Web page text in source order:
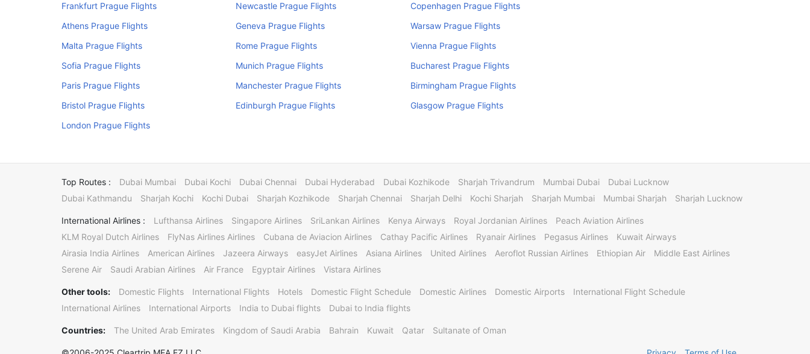
Frankfurt Prague Flights
Newcastle Prague Flights
Copenhagen Prague Flights
Athens Prague Flights
Geneva Prague Flights
Warsaw Prague Flights
Malta Prague Flights
Rome Prague Flights
Vienna Prague Flights
Sofia Prague Flights
Munich Prague Flights
Bucharest Prague Flights
Paris Prague Flights
Manchester Prague Flights
Birmingham Prague Flights
Bristol Prague Flights
Edinburgh Prague Flights
Glasgow Prague Flights
London Prague Flights
Top Routes : Dubai Mumbai Dubai Kochi Dubai Chennai Dubai Hyderabad Dubai Kozhikode Sharjah Trivandrum Mumbai Dubai
Dubai Lucknow
Dubai Kathmandu
Sharjah Kochi Kochi Dubai Sharjah Kozhikode Sharjah Chennai Sharjah Delhi Kochi Sharjah Sharjah Mumbai Mumbai Sharjah Sharjah Lucknow
International Airlines : Lufthansa Airlines Singapore Airlines SriLankan Airlines Kenya Airways Royal Jordanian Airlines
Peach Aviation Airlines
KLM Royal Dutch Airlines
FlyNas Airlines Airlines Cubana de Aviacion Airlines Cathay Pacific Airlines Ryanair Airlines Pegasus Airlines
Kuwait Airways
Airasia India Airlines
American Airlines Jazeera Airways easyJet Airlines Asiana Airlines United Airlines Aeroflot Russian Airlines Ethiopian Air
Middle East Airlines
Serene Air
Saudi Arabian Airlines Air France Egyptair Airlines Vistara Airlines
Other tools: Domestic Flights International Flights Hotels Domestic Flight Schedule Domestic Airlines Domestic Airports
International Flight Schedule
International Airlines
International Airports India to Dubai flights Dubai to India flights
Countries: The United Arab Emirates Kingdom of Saudi Arabia Bahrain Kuwait Qatar Sultanate of Oman